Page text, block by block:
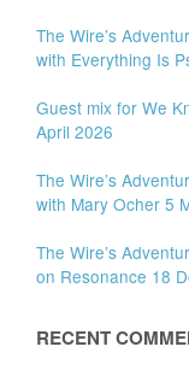
The Wire’s
with Everything Is
Guest mix for We
April 2026
The Wire’s
with Mary Ocher 5
The Wire’s
on Resonance 18
RECENT